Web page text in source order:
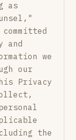
as
and
we
our
Privacy
the